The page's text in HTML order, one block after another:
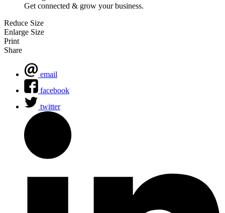
Get connected & grow your business.
Reduce Size
Enlarge Size
Print
Share
email
facebook
twitter